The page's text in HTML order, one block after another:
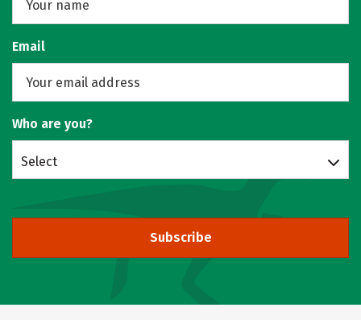
Email
Who are you?
Select
Subscribe